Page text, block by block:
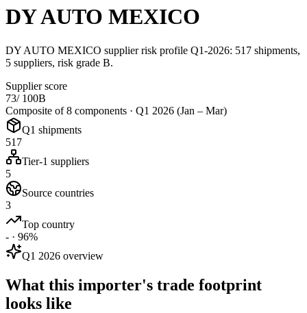
DY AUTO MEXICO
DY AUTO MEXICO supplier risk profile Q1-2026: 517 shipments,
5 suppliers, risk grade B.
Supplier score
73/ 100B
Composite of 8 components · Q1 2026 (Jan – Mar)
Q1 shipments
517
Tier-1 suppliers
5
Source countries
3
Top country
- · 96%
Q1 2026 overview
What this importer's trade footprint
looks like